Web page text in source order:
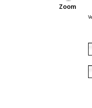
Zoom